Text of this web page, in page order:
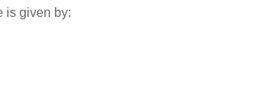
is given by: